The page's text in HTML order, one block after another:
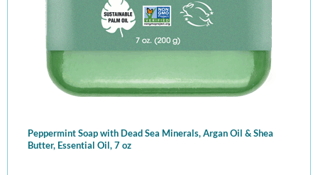
Peppermint Soap with Dead Sea Minerals, Argan Oil & Shea
Butter, Essential Oil, 7 oz